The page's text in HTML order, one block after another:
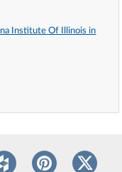
Institute Of Illinois in